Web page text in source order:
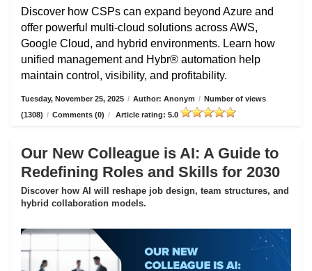
Discover how CSPs can expand beyond Azure and
offer powerful multi-cloud solutions across AWS,
Google Cloud, and hybrid environments. Learn how
unified management and Hybr® automation help
maintain control, visibility, and profitability.
Tuesday, November 25, 2025 / Author: Anonym / Number of views
(1308) / Comments (0) / Article rating: 5.0
Our New Colleague is AI: A Guide to
Redefining Roles and Skills for 2030
Discover how AI will reshape job design, team structures, and
hybrid collaboration models.